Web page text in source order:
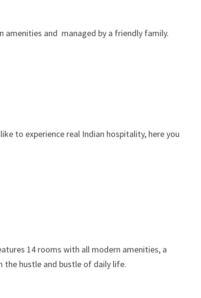
amenities and managed by a friendly family.
to experience real Indian hospitality, here you
14 rooms with all modern amenities, a
the hustle and bustle of daily life.